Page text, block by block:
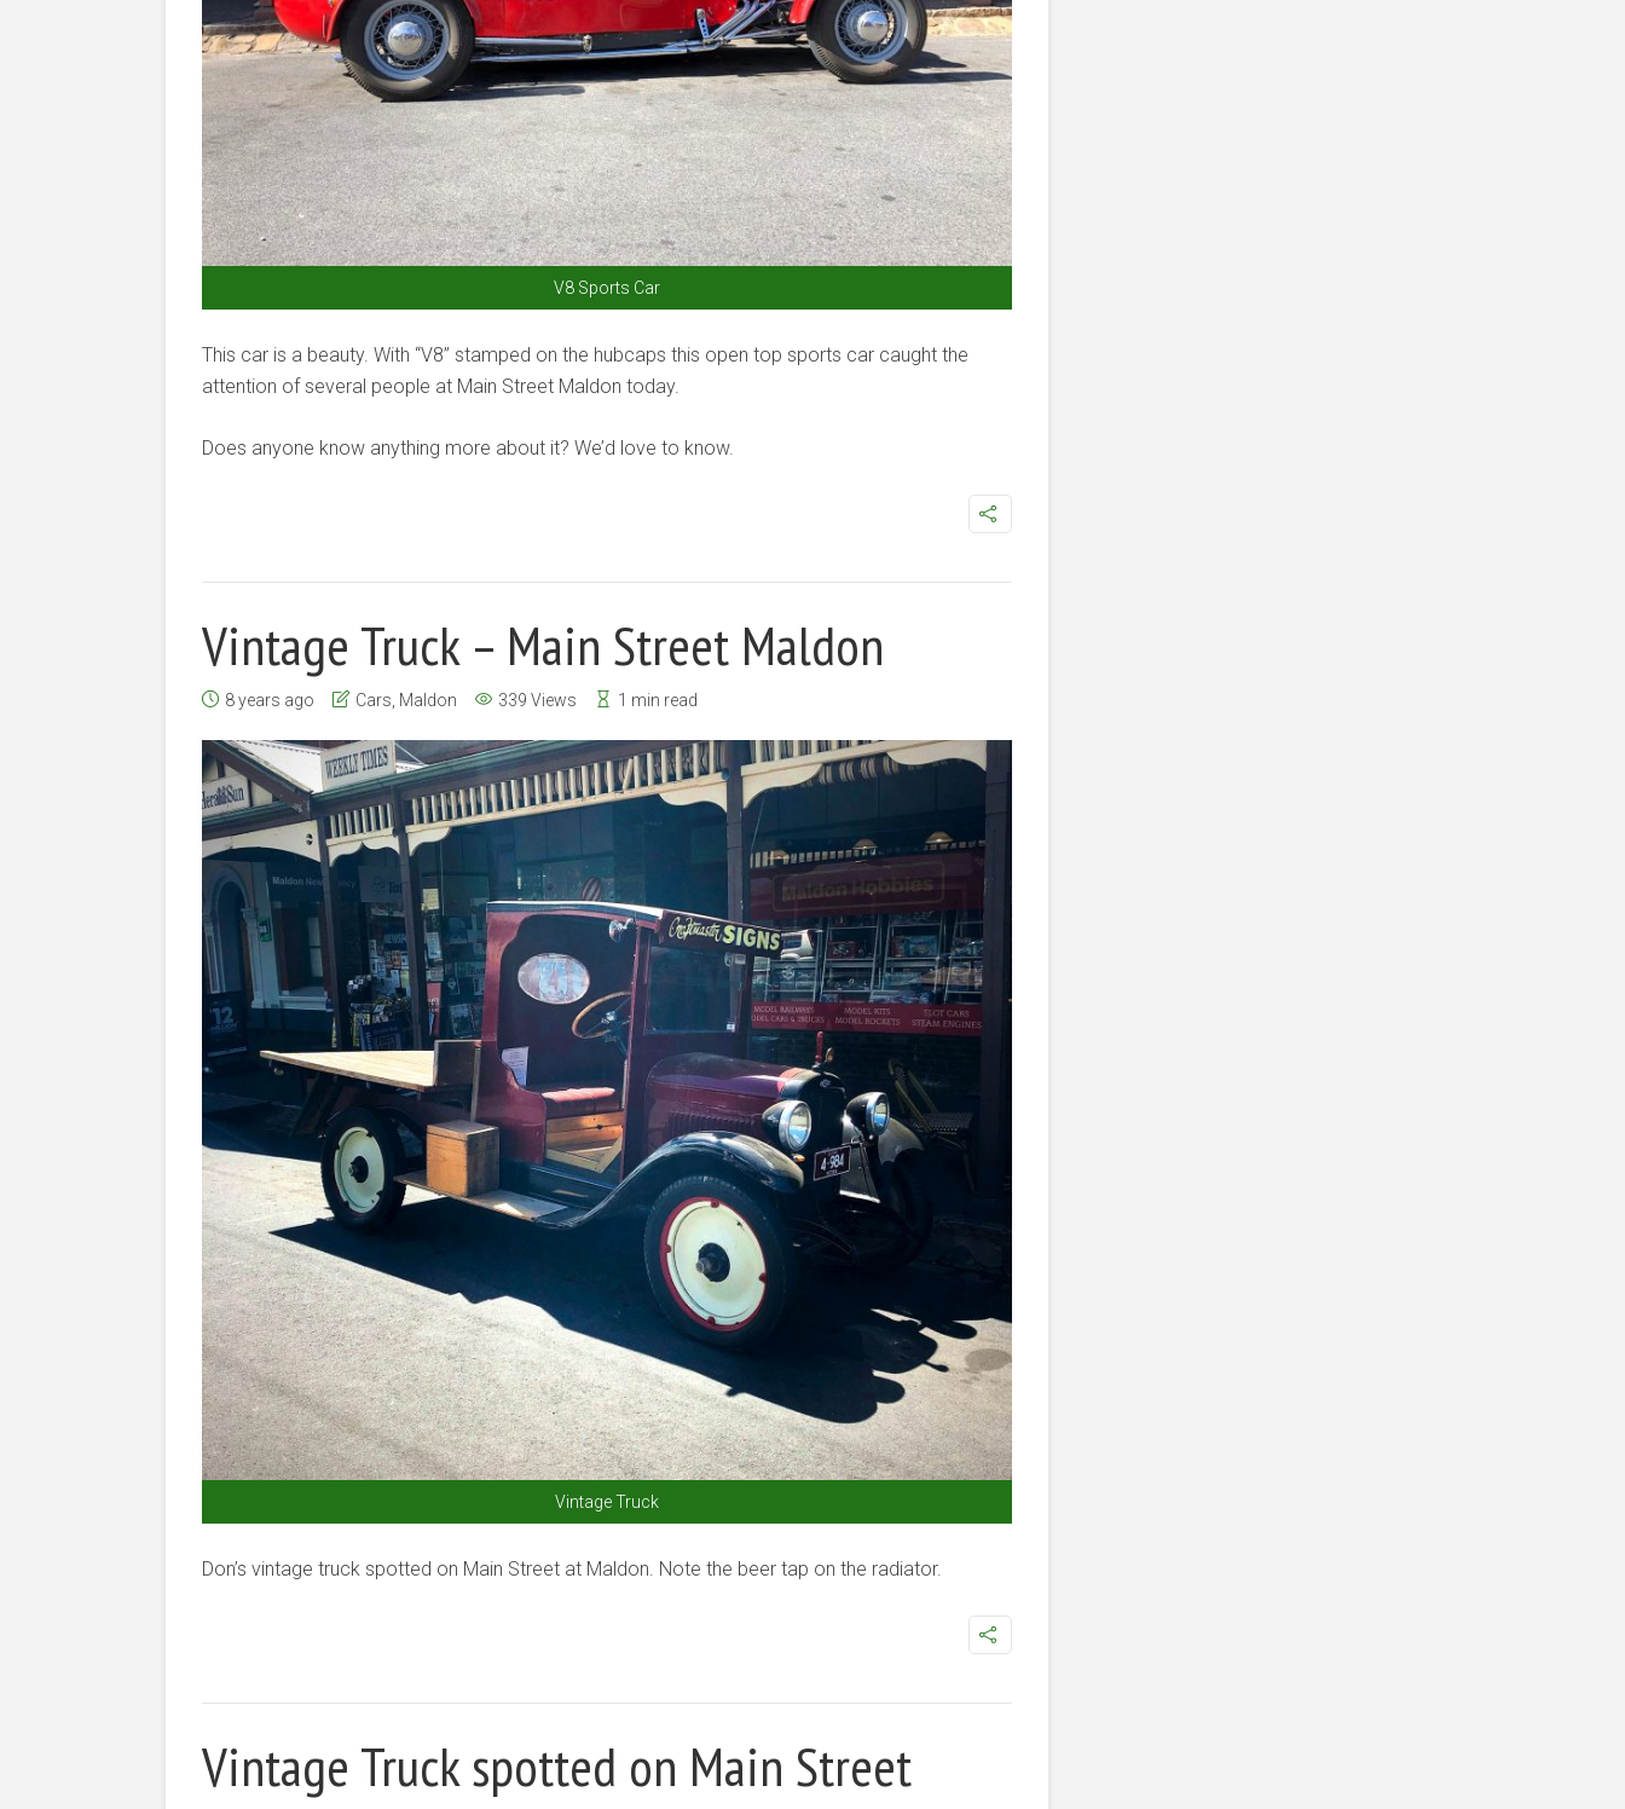
V8 Sports Car
This car is a beauty. With “V8” stamped on the hubcaps this open top sports car caught the
attention of several people at Main Street Maldon today.
Does anyone know anything more about it? We’d love to know.
Vintage Truck – Main Street Maldon
8 years ago Cars Maldon 339 Views 1 min read
Vintage Truck
Don’s vintage truck spotted on Main Street at Maldon. Note the beer tap on the radiator.
Vintage Truck spotted on Main Street